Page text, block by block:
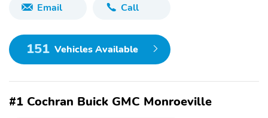
Email Call
151 Vehicles Available
#1 Cochran Buick GMC Monroeville